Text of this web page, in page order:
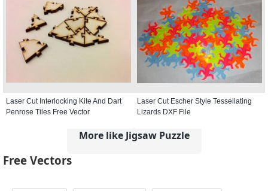
Laser Cut Interlocking Kite And Dart
Penrose Tiles Free Vector
Laser Cut Escher Style Tessellating
Lizards DXF File
More like Jigsaw Puzzle
Free Vectors